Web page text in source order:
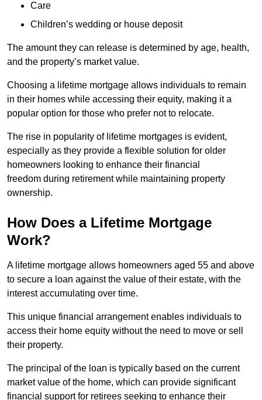
Care
Children’s wedding or house deposit
The amount they can release is determined by age, health,
and the property’s market value.
Choosing a lifetime mortgage allows individuals to remain
in their homes while accessing their equity, making it a
popular option for those who prefer not to relocate.
The rise in popularity of lifetime mortgages is evident,
especially as they provide a flexible solution for older
homeowners looking to enhance their financial
freedom during retirement while maintaining property
ownership.
How Does a Lifetime Mortgage
Work?
A lifetime mortgage allows homeowners aged 55 and above
to secure a loan against the value of their estate, with the
interest accumulating over time.
This unique financial arrangement enables individuals to
access their home equity without the need to move or sell
their property.
The principal of the loan is typically based on the current
market value of the home, which can provide significant
financial support for retirees seeking to enhance their